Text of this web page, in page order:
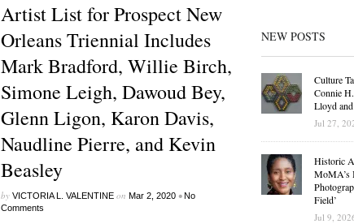
Artist List for Prospect New
Orleans Triennial Includes
Mark Bradford, Willie Birch,
Simone Leigh, Dawoud Bey,
Glenn Ligon, Karon Davis,
Naudline Pierre, and Kevin
Beasley
by VICTORIA L. VALENTINEon Mar 2, 2020 •No
Comments
NEW POSTS
Culture
Connie
Lloyd
Jul 27,
Historic
MoMA’s
Field’
Jul 9,